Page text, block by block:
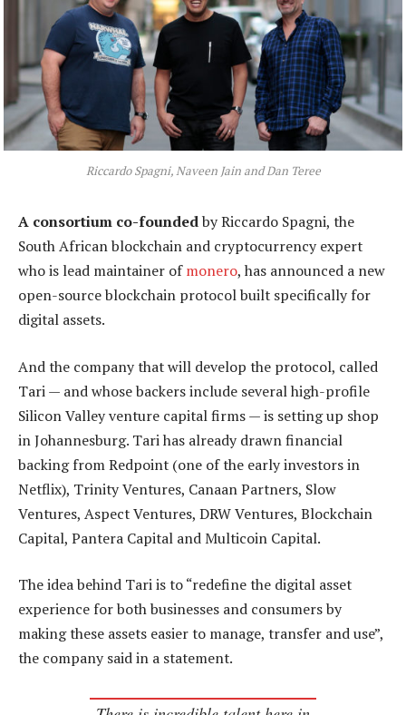
Riccardo Spagni, Naveen Jain and Dan Teree
A consortium co-foundedby Riccardo Spagni, the
South African blockchain and cryptocurrency expert
who is lead maintainer ofmonero, has announced a new
open-source blockchain protocol built specifically for
digital assets.
And the company that will develop the protocol, called
Tari — and whose backers include several high-profile
Silicon Valley venture capital firms — is setting up shop
in Johannesburg. Tari has already drawn financial
backing from Redpoint (one of the early investors in
Netflix), Trinity Ventures, Canaan Partners, Slow
Ventures, Aspect Ventures, DRW Ventures, Blockchain
Capital, Pantera Capital and Multicoin Capital.
The idea behind Tari is to “redefine the digital asset
experience for both businesses and consumers by
making these assets easier to manage, transfer and use”,
the company said in a statement.